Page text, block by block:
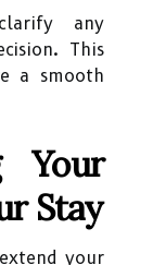
any
This
a smooth
Your
Stay
your